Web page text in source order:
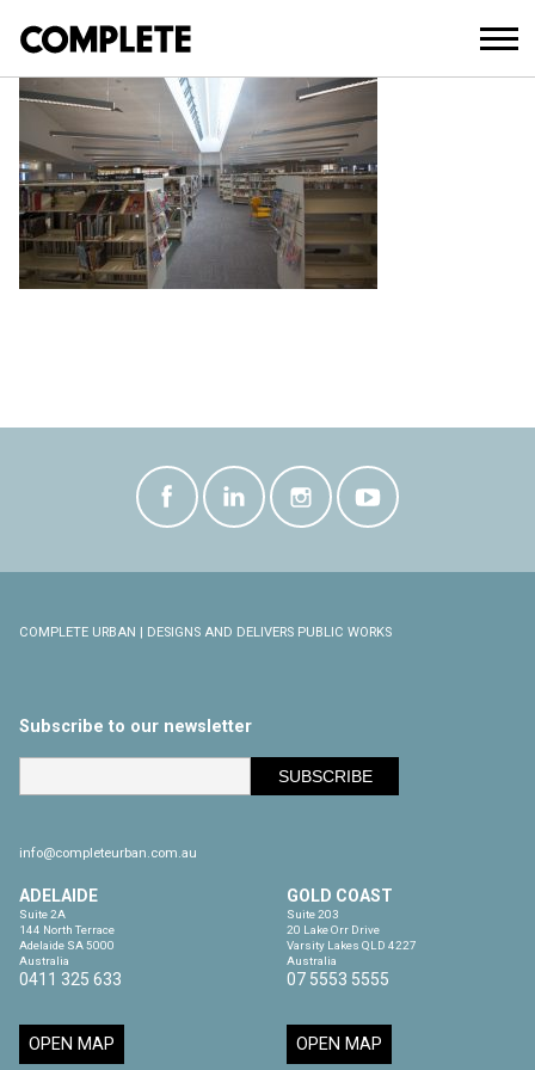
TWEED_HEADS_LIBRARY_ (12)
COMPLETE URBAN | DESIGNS AND DELIVERS PUBLIC WORKS
Subscribe to our newsletter
info@completeurban.com.au
ADELAIDE
Suite 2A
144 North Terrace
Adelaide SA 5000
Australia
0411 325 633
OPEN MAP
GOLD COAST
Suite 203
20 Lake Orr Drive
Varsity Lakes QLD 4227
Australia
07 5553 5555
OPEN MAP